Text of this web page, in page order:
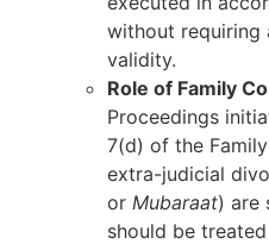
without requiring
validity.
Role of Family
Proceedings
7(d) of the
extra-judicial
or Mubaraat) are
should be